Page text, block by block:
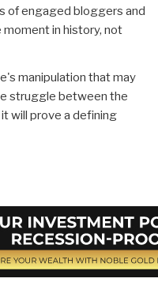
of engaged bloggers and
moment in history, not
manipulation that may
struggle between the
will prove a defining